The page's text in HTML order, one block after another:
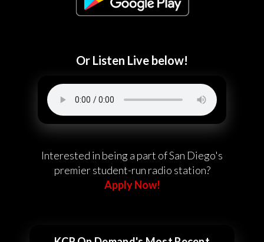
Or Listen Live below!
Interested in being a part of San Diego's
premier student-run radio station?
Apply Now!